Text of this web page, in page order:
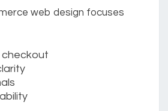
web design focuses
checkout